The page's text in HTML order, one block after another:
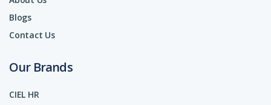
Blogs
Contact Us
Our Brands
CIEL HR